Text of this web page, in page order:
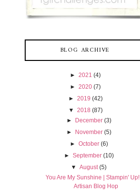
BLOG ARCHIVE
► 2021 (4)
► 2020 (7)
► 2019 (42)
▼ 2018 (87)
►
December (3)
►
November (5)
► October (6)
► September (10)
▼ August (5)
You Are My Sunshine | Stampin' Up!
Artisan Blog Hop